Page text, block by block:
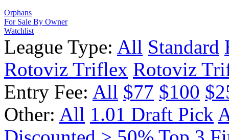
Orphans
For Sale By Owner
Watchlist
League Type: All Standard
Rotoviz Triflex Rotoviz
Entry Fee: All $77 $100
Other: All 1.01 Draft Pick